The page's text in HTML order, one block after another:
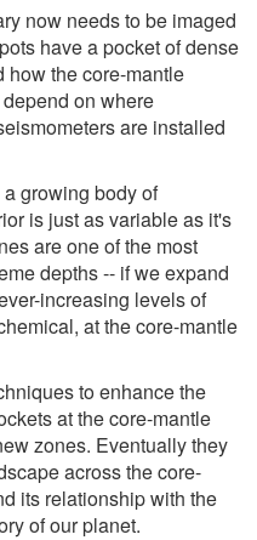
now needs to be imaged
have a pocket of dense
how the core-mantle
on where
are installed
growing body of
is just as variable as it's
are one of the most
depths -- if we expand
increasing levels of
at the core-mantle
to enhance the
at the core-mantle
zones. Eventually they
across the core-
its relationship with the
of our planet.